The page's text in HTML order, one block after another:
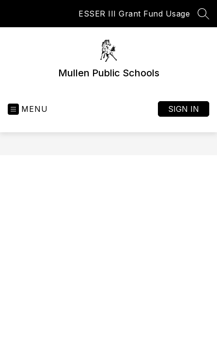
ESSER III Grant Fund Usage
Mullen Public Schools
MENU SIGN IN